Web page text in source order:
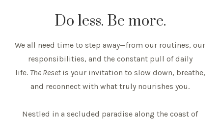
Do less. Be more.
We all need time to step away—from our routines, our
responsibilities, and the constant pull of daily
life. The Resetis your invitation to slow down, breathe,
and reconnect with what truly nourishes you.
Nestled in a secluded paradise along the coast of